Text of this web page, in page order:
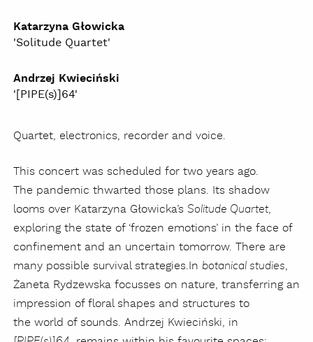
Katarzyna Głowicka
'Solitude Quartet'
Andrzej Kwieciński
'[PIPE(s)]64'
Quartet, electronics, recorder and voice.
This concert was scheduled for two years ago.
The pandemic thwarted those plans. Its shadow
looms over Katarzyna Głowicka’s Solitude Quartet,
exploring the state of ‘frozen emotions’ in the face of
confinement and an uncertain tomorrow. There are
many possible survival strategies.In botanical studies,
Żaneta Rydzewska focusses on nature, transferring an
impression of floral shapes and structures to
the world of sounds. Andrzej Kwieciński, in